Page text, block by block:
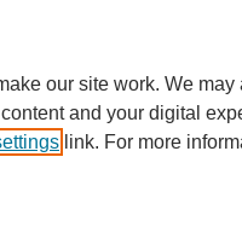
our site work. We
and your digital
link. For more